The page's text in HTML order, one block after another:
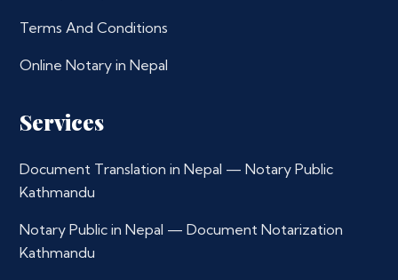
Terms And Conditions
Online Notary in Nepal
Services
Document Translation in Nepal — Notary Public
Kathmandu
Notary Public in Nepal — Document Notarization
Kathmandu